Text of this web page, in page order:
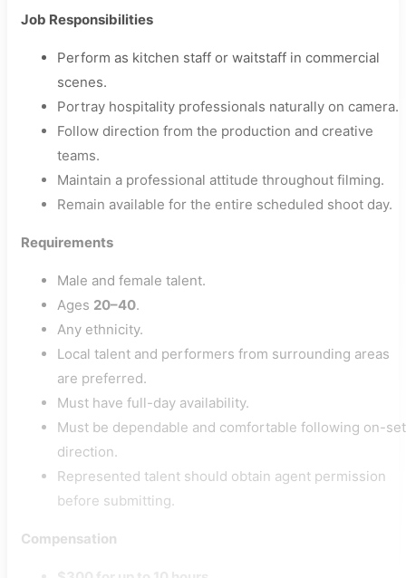
Job Responsibilities
Perform as kitchen staff or waitstaff in commercial
scenes.
Portray hospitality professionals naturally on camera.
Follow direction from the production and creative
teams.
Maintain a professional attitude throughout filming.
Remain available for the entire scheduled shoot day.
Requirements
Male and female talent.
Ages 20–40.
Any ethnicity.
Local talent and performers from surrounding areas
are preferred.
Must have full-day availability.
Must be dependable and comfortable following on-set
direction.
Represented talent should obtain agent permission
before submitting.
Compensation